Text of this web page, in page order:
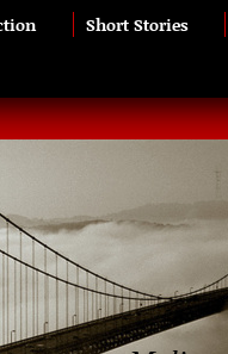
Short Stories